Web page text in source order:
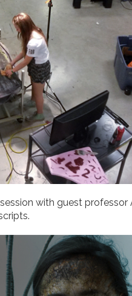
with guest